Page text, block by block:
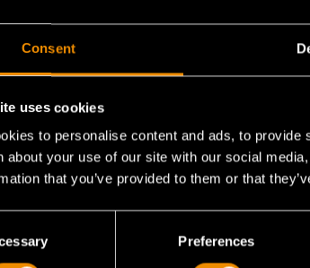
Consent
uses cookies
to personalise content and ads, to
about your use of our site with our social
that you’ve provided to them or that
Preferences